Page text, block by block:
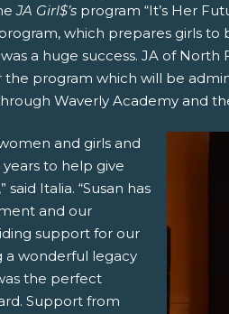
JA Girl$’s program “It’s Her
which prepares girls
a huge success. JA of
program which will be
Waverly Academy and
and girls and
to help give
Italia. “Susan has
and our
support for our
a wonderful legacy
the perfect
Support from